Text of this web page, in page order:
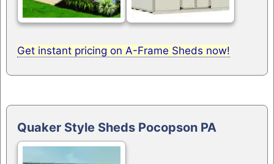
Get instant pricing on A-Frame Sheds now!
Quaker Style Sheds Pocopson PA